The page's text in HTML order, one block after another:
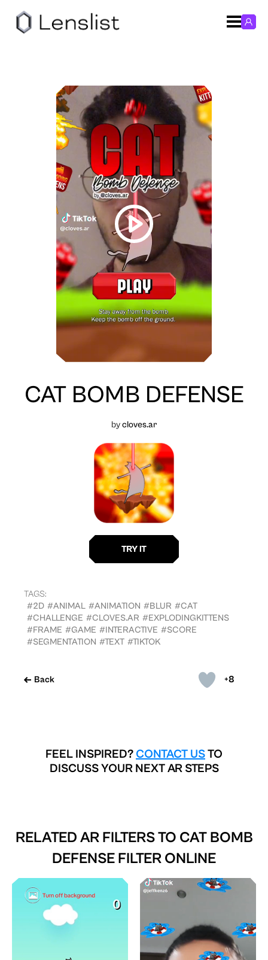
+8
Back
CAT BOMB DEFENSE
bycloves.ar
TAGS:
#2D #ANIMAL #ANIMATION #BLUR #CAT
#CHALLENGE #CLOVES.AR #EXPLODINGKITTENS
#FRAME #GAME #INTERACTIVE #SCORE
#SEGMENTATION #TEXT #TIKTOK
FEEL INSPIRED? CONTACT USTO
DISCUSS YOUR NEXT AR STEPS
RELATED AR FILTERS TO CAT BOMB
DEFENSE FILTER ONLINE